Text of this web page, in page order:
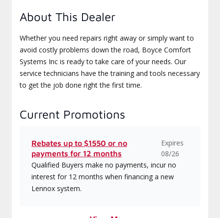
About This Dealer
Whether you need repairs right away or simply want to
avoid costly problems down the road, Boyce Comfort
Systems Inc is ready to take care of your needs. Our
service technicians have the training and tools necessary
to get the job done right the first time.
Current Promotions
Rebates up to $1550 or no
payments for 12 months
Expires
08/26
Qualified Buyers make no payments, incur no
interest for 12 months when financing a new
Lennox system.